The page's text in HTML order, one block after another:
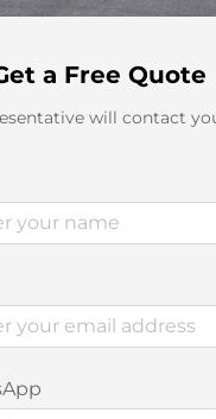
a Free Quote
will contact